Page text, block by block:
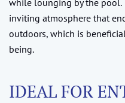
inviting atmosphere that
outdoors, which is
being.
IDEAL FOR